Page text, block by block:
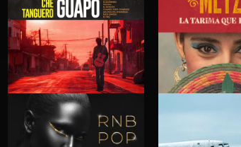
GUAPO
CHE TANGUERO
LA TARIMA QUE